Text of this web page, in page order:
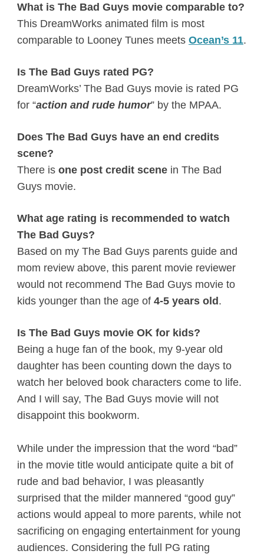
What is The Bad Guys movie comparable to?
This DreamWorks animated film is most
comparable to Looney Tunes meets Ocean’s 11.
Is The Bad Guys rated PG?
DreamWorks’ The Bad Guys movie is rated PG
for “action and rude humor” by the MPAA.
Does The Bad Guys have an end credits
scene?
There is one post credit scenein The Bad
Guys movie.
What age rating is recommended to watch
The Bad Guys?
Based on my The Bad Guys parents guide and
mom review above, this parent movie reviewer
would not recommend The Bad Guys movie to
kids younger than the age of 4-5 years old.
Is The Bad Guys movie OK for kids?
Being a huge fan of the book, my 9-year old
daughter has been counting down the days to
watch her beloved book characters come to life.
And I will say, The Bad Guys movie will not
disappoint this bookworm.
While under the impression that the word “bad”
in the movie title would anticipate quite a bit of
rude and bad behavior, I was pleasantly
surprised that the milder mannered “good guy”
actions would appeal to more parents, while not
sacrificing on engaging entertainment for young
audiences. Considering the full PG rating